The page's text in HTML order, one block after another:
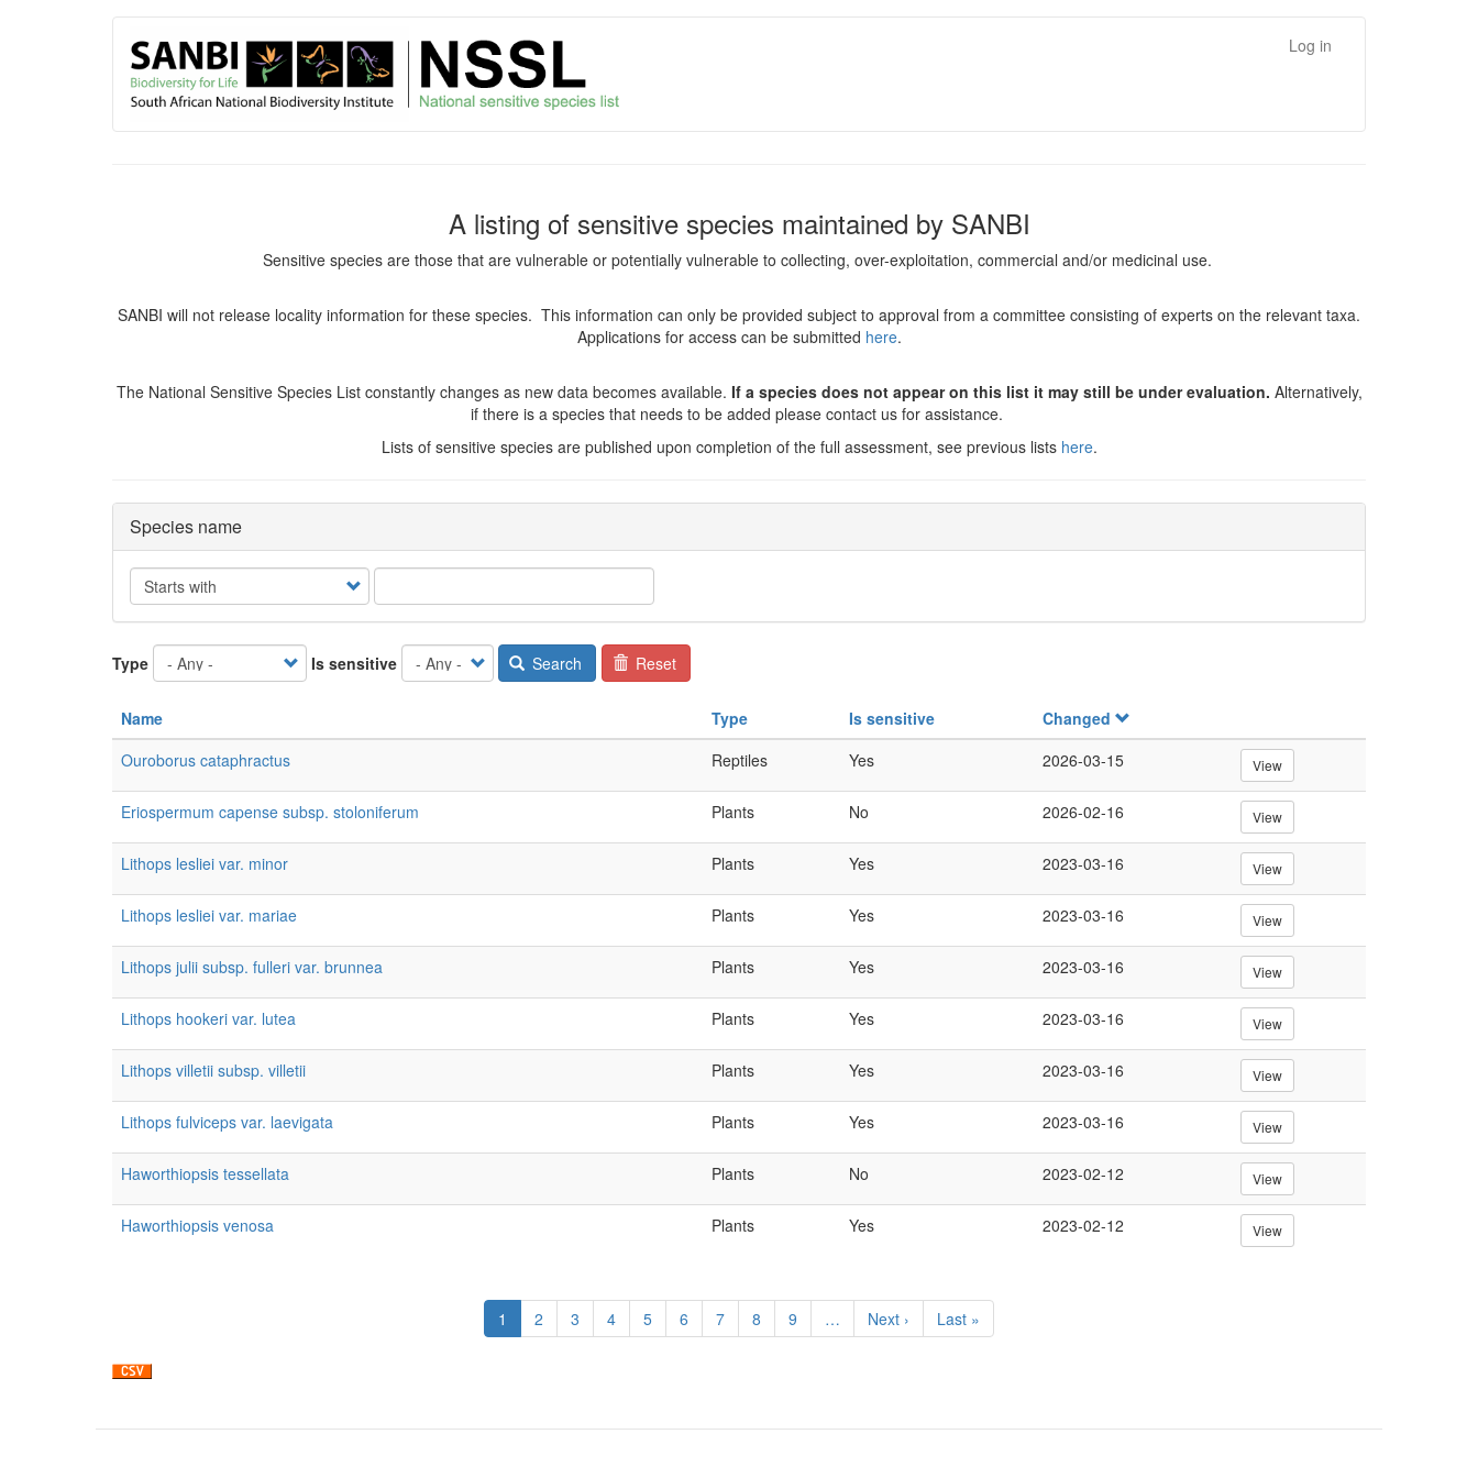
User
account
menu
Log in
A listing of sensitive species maintained by SANBI
Sensitive species are those that are vulnerable or potentially vulnerable to collecting, over-exploitation, commercial and/or medicinal use.
SANBI will not release locality information for these species. This information can only be provided subject to approval from a committee consisting of experts on the relevant taxa.
Applications for access can be submitted here.
The National Sensitive Species List constantly changes as new data becomes available. If a species does not appear on this list it may still be under evaluation. Alternatively,
if there is a species that needs to be added please contact us for assistance.
Lists of sensitive species are published upon completion of the full assessment, see previous lists here.
Species name
Operator
Type Is sensitive Search Reset
Name Type Is sensitive
Changed
Ouroborus cataphractus
Reptiles Yes 2026-03-15 View
Eriospermum capense subsp. stoloniferum Plants No 2026-02-16 View
Lithops lesliei var. minor Plants Yes 2023-03-16 View
Lithops lesliei var. mariae Plants Yes 2023-03-16 View
Lithops julii subsp. fulleri var. brunnea Plants Yes 2023-03-16 View
Lithops hookeri var. lutea Plants Yes 2023-03-16 View
Lithops villetii subsp. villetii Plants Yes 2023-03-16 View
Lithops fulviceps var. laevigata Plants Yes 2023-03-16 View
Haworthiopsis tessellata Plants No 2023-02-12 View
Haworthiopsis venosa Plants Yes 2023-02-12 View
Current
page
1 Page
2 Page
3 Page
4 Page
5 Page
6 Page
7 Page
8 Page
9 …
Next
page
Next ›
Last
page
Last »